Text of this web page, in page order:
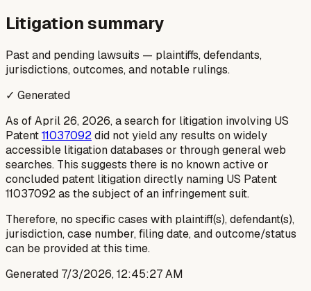
Litigation summary
Past and pending lawsuits — plaintiffs, defendants,
jurisdictions, outcomes, and notable rulings.
✓ Generated
As of April 26, 2026, a search for litigation involving US
Patent11037092did not yield any results on widely
accessible litigation databases or through general web
searches. This suggests there is no known active or
concluded patent litigation directly naming US Patent
11037092 as the subject of an infringement suit.
Therefore, no specific cases with plaintiff(s), defendant(s),
jurisdiction, case number, filing date, and outcome/status
can be provided at this time.
Generated 7/3/2026, 12:45:27 AM